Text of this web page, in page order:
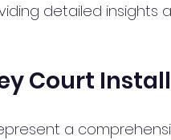
detailed insights
Court
a